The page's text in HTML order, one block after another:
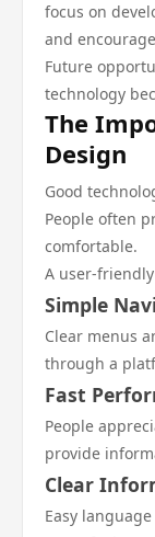
focus on
and
Future
technology
The
Design
Good
People often
comfortable.
A user-
Simple
Clear menus
through a
Fast
People
provide
Clear
Easy